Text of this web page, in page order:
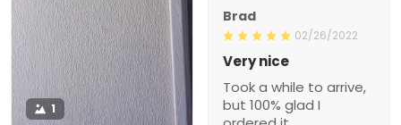
1
Brad
02/26/2022
Very nice
Took a while to arrive,
but 100% glad I